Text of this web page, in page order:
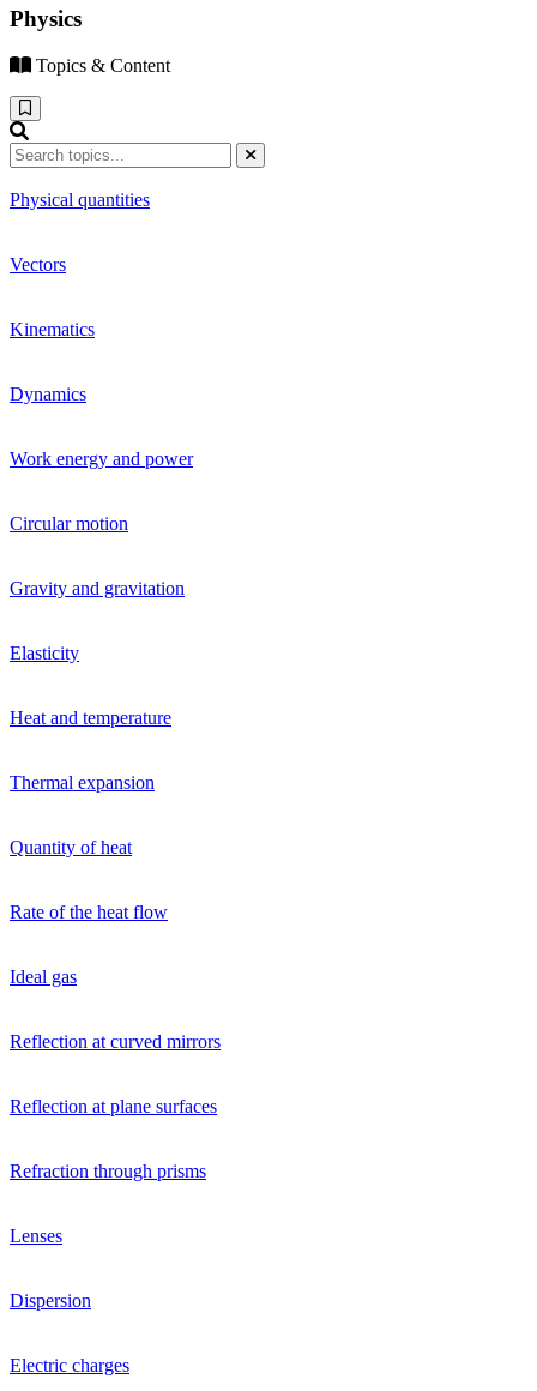
Physics
Topics & Content
Physical quantities
Vectors
Kinematics
Dynamics
Work energy and power
Circular motion
Gravity and gravitation
Elasticity
Heat and temperature
Thermal expansion
Quantity of heat
Rate of the heat flow
Ideal gas
Reflection at curved mirrors
Reflection at plane surfaces
Refraction through prisms
Lenses
Dispersion
Electric charges